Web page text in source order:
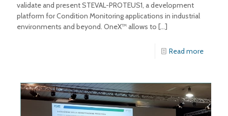
validate and present STEVAL-PROTEUS1, a development
platform for Condition Monitoring applications in industrial
environments and beyond. OneX™ allows to […]
Read more